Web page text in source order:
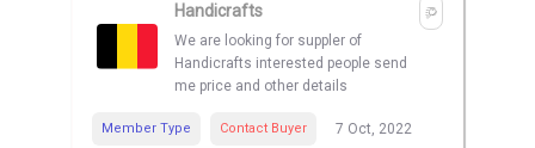
Handicrafts
We are looking for suppler of
Handicrafts interested people send
me price and other details
Member Type Contact Buyer 7 Oct, 2022